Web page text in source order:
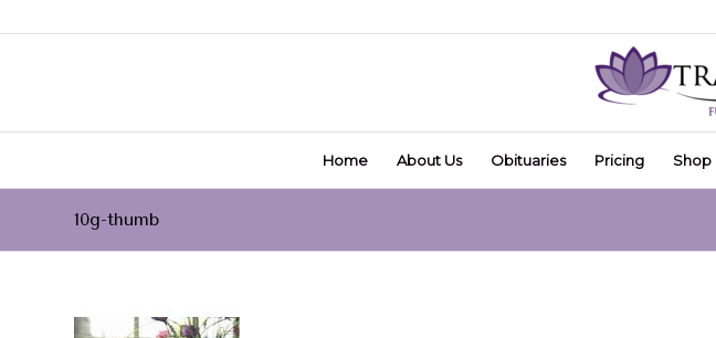
Home About Us Obituaries Pricing Shop
10g-thumb